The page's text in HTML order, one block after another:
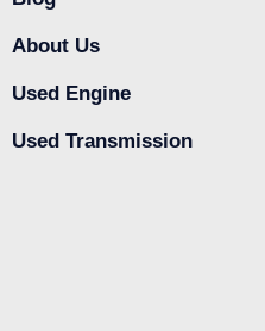
About Us
Used Engine
Used Transmission